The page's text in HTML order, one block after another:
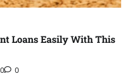
Loans Easily With This
0